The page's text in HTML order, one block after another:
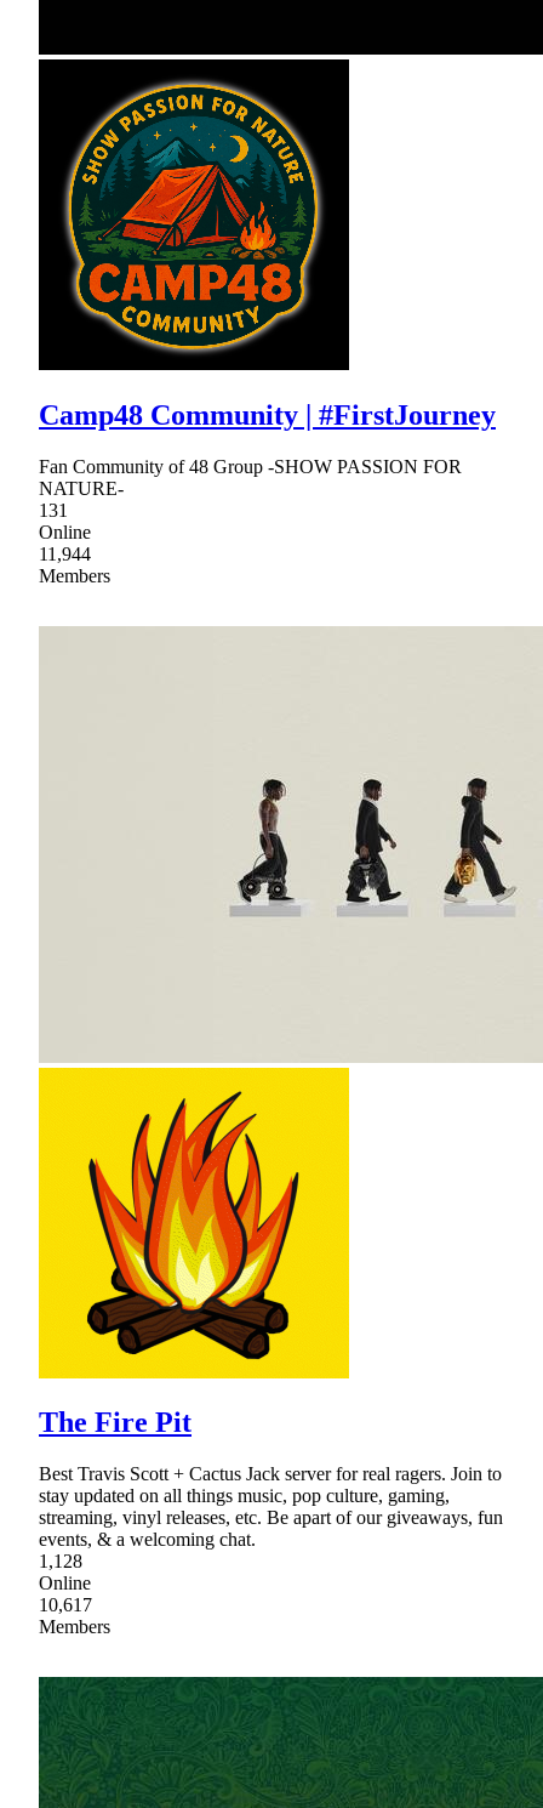
Camp48 Community | #FirstJourney
Fan Community of 48 Group -SHOW PASSION FOR
NATURE-
131
Online
11,944
Members
The Fire Pit
Best Travis Scott + Cactus Jack server for real ragers. Join to
stay updated on all things music, pop culture, gaming,
streaming, vinyl releases, etc. Be apart of our giveaways, fun
events, & a welcoming chat.
1,128
Online
10,617
Members